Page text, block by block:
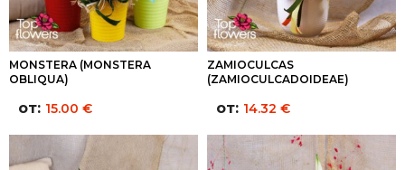
MONSTERA (MONSTERA
OBLIQUA)
от: 15.00 €
ZAMIOCULCAS
(ZAMIOCULCADOIDEAE)
от: 14.32 €